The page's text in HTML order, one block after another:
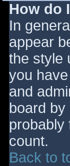
How do
In
appear
the style
you
and
board
probably
count.
Back to